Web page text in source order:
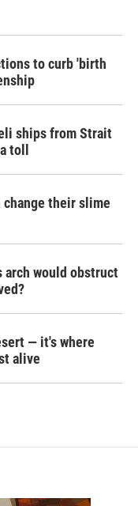
to curb 'birth
ships from Strait
toll
their slime
arch would obstruct
— it's where
alive